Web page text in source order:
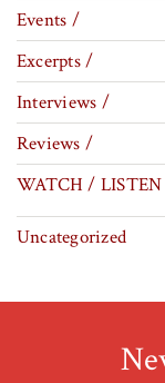
Events /
Excerpts /
Interviews /
Reviews /
WATCH /
Uncategorized